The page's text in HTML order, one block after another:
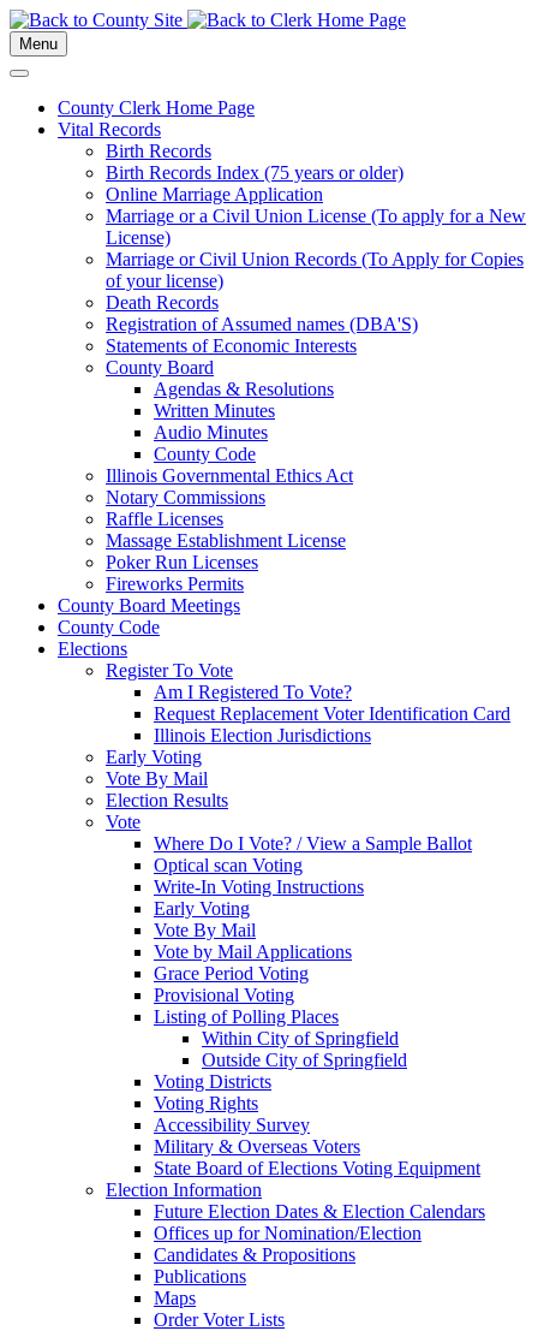
Menu
County Clerk Home Page
Vital Records
Birth Records
Birth Records Index (75 years or older)
Online Marriage Application
Marriage or a Civil Union License (To apply for a New
License)
Marriage or Civil Union Records (To Apply for Copies
of your license)
Death Records
Registration of Assumed names (DBA'S)
Statements of Economic Interests
County Board
Agendas & Resolutions
Written Minutes
Audio Minutes
County Code
Illinois Governmental Ethics Act
Notary Commissions
Raffle Licenses
Massage Establishment License
Poker Run Licenses
Fireworks Permits
County Board Meetings
County Code
Elections
Register To Vote
Am I Registered To Vote?
Request Replacement Voter Identification Card
Illinois Election Jurisdictions
Early Voting
Vote By Mail
Election Results
Vote
Where Do I Vote? / View a Sample Ballot
Optical scan Voting
Write-In Voting Instructions
Early Voting
Vote By Mail
Vote by Mail Applications
Grace Period Voting
Provisional Voting
Listing of Polling Places
Within City of Springfield
Outside City of Springfield
Voting Districts
Voting Rights
Accessibility Survey
Military & Overseas Voters
State Board of Elections Voting Equipment
Election Information
Future Election Dates & Election Calendars
Offices up for Nomination/Election
Candidates & Propositions
Publications
Maps
Order Voter Lists